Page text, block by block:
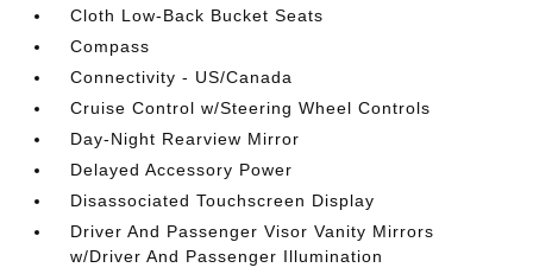
Cloth Low-Back Bucket Seats
Compass
Connectivity - US/Canada
Cruise Control w/Steering Wheel Controls
Day-Night Rearview Mirror
Delayed Accessory Power
Disassociated Touchscreen Display
Driver And Passenger Visor Vanity Mirrors
w/Driver And Passenger Illumination